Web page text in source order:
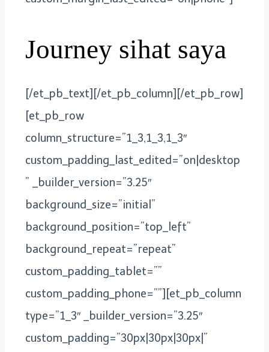
Journey sihat saya
[/et_pb_text][/et_pb_column][/et_pb_row]
[et_pb_row
column_structure=”1_3,1_3,1_3″
custom_padding_last_edited=”on|desktop
” _builder_version=”3.25″
background_size=”initial”
background_position=”top_left”
background_repeat=”repeat”
custom_padding_tablet=””
custom_padding_phone=””][et_pb_column
type=”1_3″ _builder_version=”3.25″
custom_padding=”30px|30px|30px|”